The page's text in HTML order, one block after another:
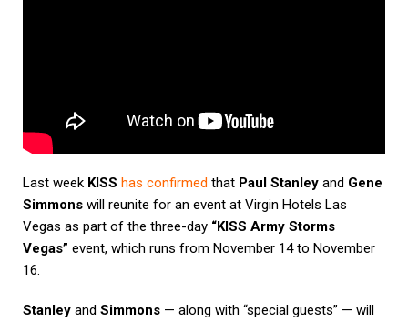
Last week KISS has confirmed that Paul Stanley and Gene
Simmons will reunite for an event at Virgin Hotels Las
Vegas as part of the three-day “KISS Army Storms
Vegas” event, which runs from November 14 to November
16.
Stanley and Simmons — along with “special guests” — will